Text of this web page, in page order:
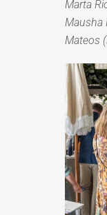
Marta
Mausha
Mateos